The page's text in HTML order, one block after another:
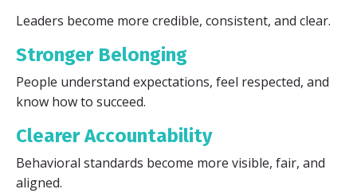
Leaders become more credible, consistent, and clear.
Stronger Belonging
People understand expectations, feel respected, and
know how to succeed.
Clearer Accountability
Behavioral standards become more visible, fair, and
aligned.